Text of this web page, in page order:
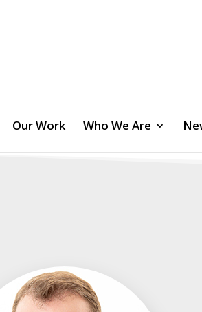
Our Work Who We Are